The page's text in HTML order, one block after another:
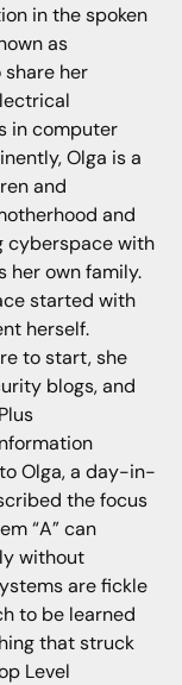
in the spoken
as
share her
in computer
Olga is a
and
and
cyberspace with
her own family.
started with
herself.
to start, she
blogs, and
Olga, a day-in-
the focus
“A” can
without
are fickle
to be learned
that struck
Level